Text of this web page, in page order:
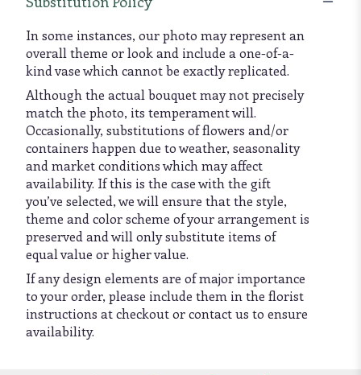
In some instances, our photo may represent an
overall theme or look and include a one-of-a-
kind vase which cannot be exactly replicated.
Although the actual bouquet may not precisely
match the photo, its temperament will.
Occasionally, substitutions of flowers and/or
containers happen due to weather, seasonality
and market conditions which may affect
availability. If this is the case with the gift
you’ve selected, we will ensure that the style,
theme and color scheme of your arrangement is
preserved and will only substitute items of
equal value or higher value.
If any design elements are of major importance
to your order, please include them in the florist
instructions at checkout or contact us to ensure
availability.